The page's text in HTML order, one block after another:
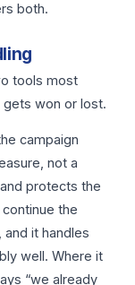
both.
tools most
gets won or lost.
campaign
not a
protects the
the
it handles
well. Where it
“we already